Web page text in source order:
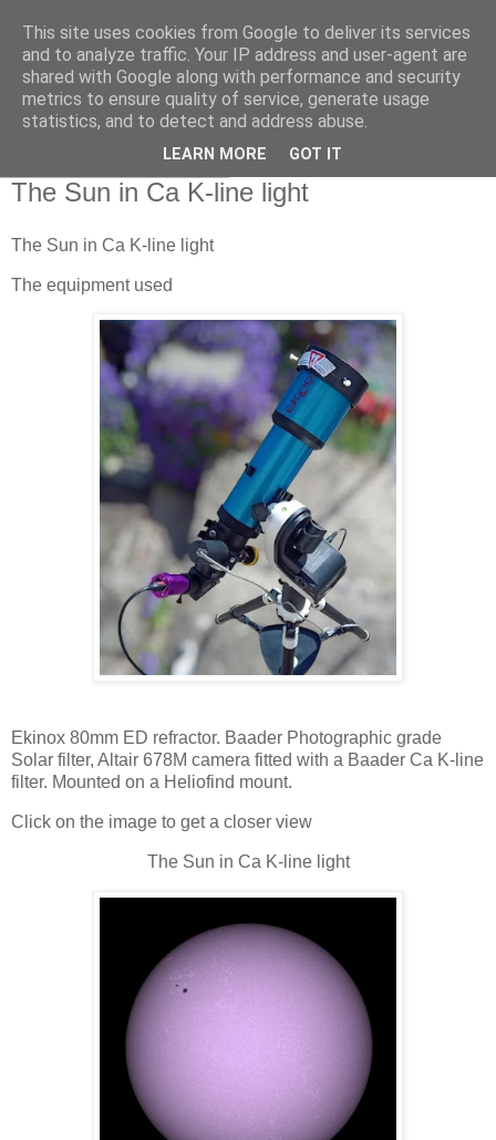
Swansea Astronomical
Society Blog
The Sun in Ca K-line light
The Sun in Ca K-line light
The equipment used
Ekinox 80mm ED refractor. Baader Photographic grade
Solar filter, Altair 678M camera fitted with a Baader Ca K-line
filter. Mounted on a Heliofind mount.
Click on the image to get a closer view
The Sun in Ca K-line light
This site uses cookies from Google to deliver its services
and to analyze traffic. Your IP address and user-agent are
shared with Google along with performance and security
metrics to ensure quality of service, generate usage
statistics, and to detect and address abuse.
LEARN MORE GOT IT